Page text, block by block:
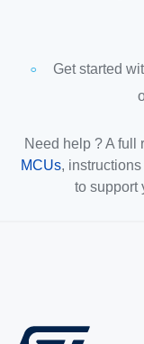
Get started
Need help ? A full
MCUs,
to support